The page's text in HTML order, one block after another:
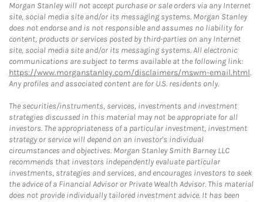
Morgan Stanley will not accept purchase or sale orders via any Internet
site, social media site and/or its messaging systems. Morgan Stanley
does not endorse and is not responsible and assumes no liability for
content, products or services posted by third-parties on any Internet
site, social media site and/or its messaging systems. All electronic
communications are subject to terms available at the following link:
https://www.morganstanley.com/disclaimers/mswm-email.html.
Any profiles and associated content are for U.S. residents only.
The securities/instruments, services, investments and investment
strategies discussed in this material may not be appropriate for all
investors. The appropriateness of a particular investment, investment
strategy or service will depend on an investor's individual
circumstances and objectives. Morgan Stanley Smith Barney LLC
recommends that investors independently evaluate particular
investments, strategies and services, and encourages investors to seek
the advice of a Financial Advisor or Private Wealth Advisor. This material
does not provide individually tailored investment advice. It has been